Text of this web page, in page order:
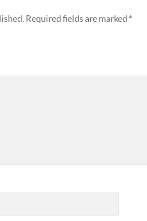
Required fields are marked *